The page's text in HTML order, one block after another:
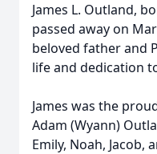
James L. Outland,
passed away on
beloved father and
life and dedication
James was the
Adam (Wyann)
Emily, Noah, Jacob,